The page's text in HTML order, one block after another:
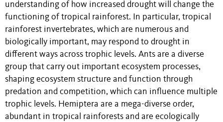
understanding of how increased drought will change the
functioning of tropical rainforest. In particular, tropical
rainforest invertebrates, which are numerous and
biologically important, may respond to drought in
different ways across trophic levels. Ants are a diverse
group that carry out important ecosystem processes,
shaping ecosystem structure and function through
predation and competition, which can influence multiple
trophic levels. Hemiptera are a mega-diverse order,
abundant in tropical rainforests and are ecologically